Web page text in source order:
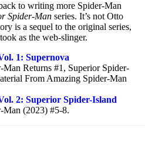
to writing more Spider-Man
Spider-Man series. It’s not Otto
is a sequel to the original series,
as the web-slinger.
1: Supernova
Returns #1, Superior Spider-
From Amazing Spider-Man
2: Superior Spider-Island
Man (2023) #5-8.